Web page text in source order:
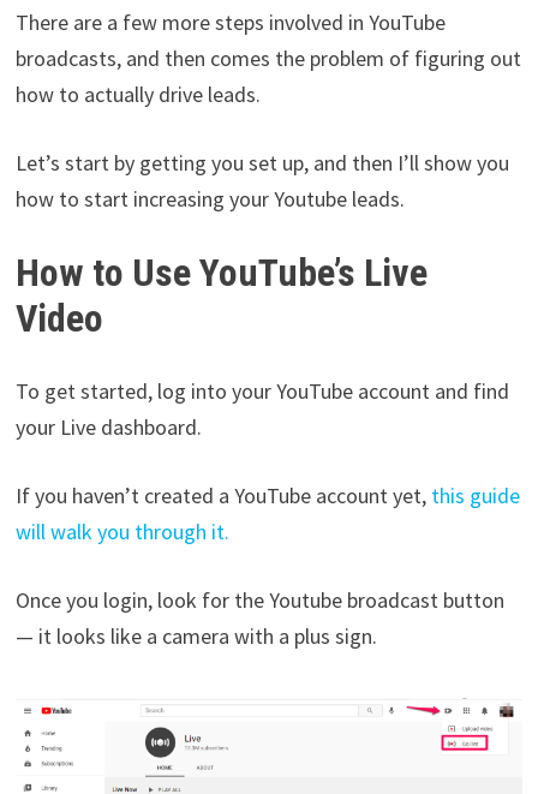
There are a few more steps involved in YouTube
broadcasts, and then comes the problem of figuring out
how to actually drive leads.
Let’s start by getting you set up, and then I’ll show you
how to start increasing your Youtube leads.
How to Use YouTube’s Live
Video
To get started, log into your YouTube account and find
your Live dashboard.
If you haven’t created a YouTube account yet,this guide
will walk you through it.
Once you login, look for the Youtube broadcast button
— it looks like a camera with a plus sign.